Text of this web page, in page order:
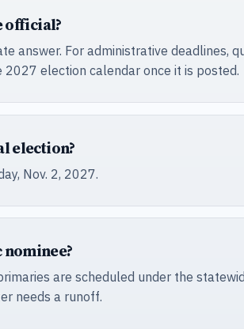
official?
answer. For administrative deadlines,
election calendar once it is posted.
election?
Nov. 2, 2027.
are scheduled under the
needs a runoff.